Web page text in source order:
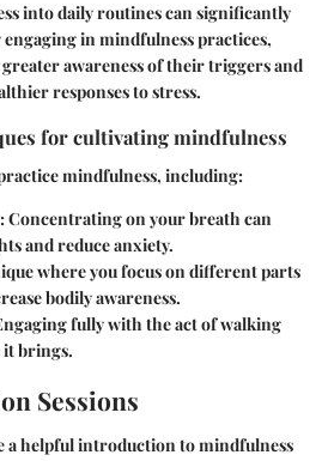
into daily routines can significantly
in mindfulness practices,
awareness of their triggers and
responses to stress.
for cultivating mindfulness
mindfulness, including:
: Concentrating on your breath can
and reduce anxiety.
where you focus on different parts
bodily awareness.
fully with the act of walking
it brings.
Sessions
a helpful introduction to mindfulness